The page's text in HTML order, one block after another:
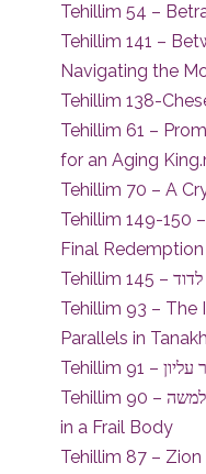
Tehillim 54 –
Tehillim 141 –
Navigating the
Tehillim 138-
Tehillim 61 –
for an Aging
Tehillim 149-150
Final Redemption
Tehillim 93 – The
Parallels in Tanakh
Tehillim 90 – תפילה למשה – The Eternal Human Soul
in a Frail Body
Tehillim 87 –